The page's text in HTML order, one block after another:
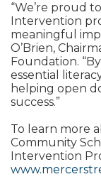
“We’re proud
Intervention
meaningful
O’Brien,
Foundation.
essential
helping open
success.”
To learn more
Community
Intervention